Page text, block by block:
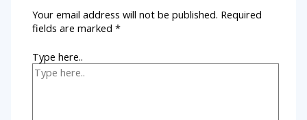
Your email address will not be published. Required
fields are marked*
Type here..